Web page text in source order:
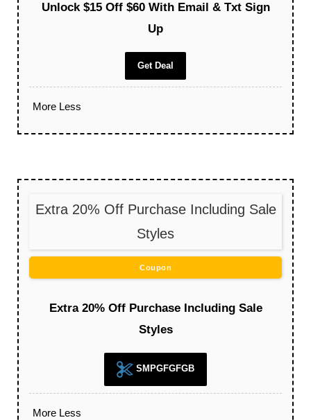
Unlock $15 Off $60 With Email & Txt Sign
Up
Get Deal
More Less
Extra 20% Off Purchase Including Sale
Styles
Coupon
Extra 20% Off Purchase Including Sale
Styles
SMPGFGFGB
More Less